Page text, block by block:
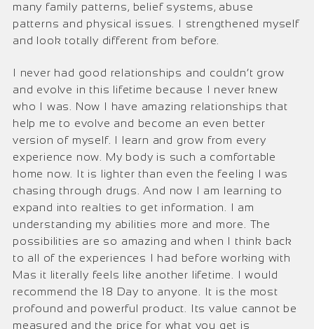
many family patterns, belief systems, abuse
patterns and physical issues. I strengthened myself
and look totally different from before.
I never had good relationships and couldn’t grow
and evolve in this lifetime because I never knew
who I was. Now I have amazing relationships that
help me to evolve and become an even better
version of myself. I learn and grow from every
experience now. My body is such a comfortable
home now. It is lighter than even the feeling I was
chasing through drugs. And now I am learning to
expand into realties to get information. I am
understanding my abilities more and more. The
possibilities are so amazing and when I think back
to all of the experiences I had before working with
Mas it literally feels like another lifetime. I would
recommend the 18 Day to anyone. It is the most
profound and powerful product. Its value cannot be
measured and the price for what you get is